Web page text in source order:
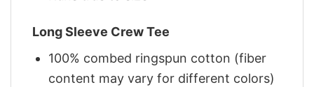
Long Sleeve Crew Tee
100% combed ringspun cotton (fiber
content may vary for different colors)